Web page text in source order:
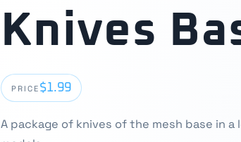
Knives
PRICE $1.99
A package of knives of the mesh base in